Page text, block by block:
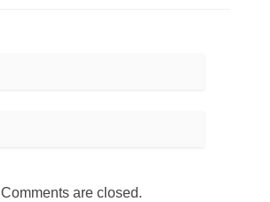
Comments are closed.